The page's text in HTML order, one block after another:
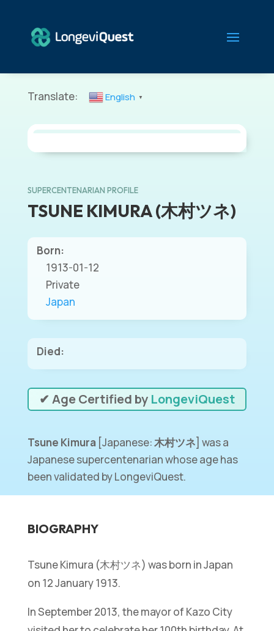
Translate: English ▼
SUPERCENTENARIAN PROFILE
TSUNE KIMURA (木村ツネ)
Born:
1913-01-12
Private
Japan
Died:
✔ Age Certified by LongeviQuest
Tsune Kimura[Japanese:木村ツネ] was a
Japanese supercentenarian whose age has
been validated by LongeviQuest.
BIOGRAPHY
Tsune Kimura (木村ツネ) was born in Japan
on 12 January 1913.
In September 2013, the mayor of Kazo City